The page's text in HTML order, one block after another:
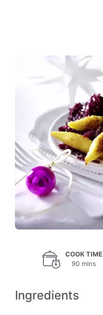
COOK TIME
90 mins
Ingredients